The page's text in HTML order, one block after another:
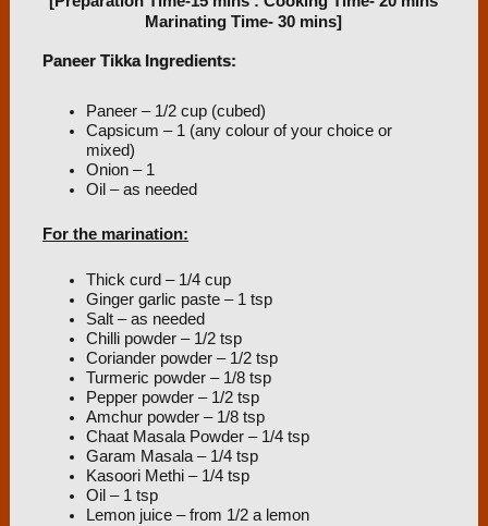
Marinating Time- 30 mins]
Paneer Tikka Ingredients:
Paneer – 1/2 cup (cubed)
Capsicum – 1 (any colour of your choice or
mixed)
Onion – 1
Oil – as needed
For the marination:
Thick curd – 1/4 cup
Ginger garlic paste – 1 tsp
Salt – as needed
Chilli powder – 1/2 tsp
Coriander powder – 1/2 tsp
Turmeric powder – 1/8 tsp
Pepper powder – 1/2 tsp
Amchur powder – 1/8 tsp
Chaat Masala Powder – 1/4 tsp
Garam Masala – 1/4 tsp
Kasoori Methi – 1/4 tsp
Oil – 1 tsp
Lemon juice – from 1/2 a lemon